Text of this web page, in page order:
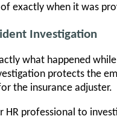
exactly when it was
Investigation
what happened
protects the
the insurance adjuster.
HR professional to